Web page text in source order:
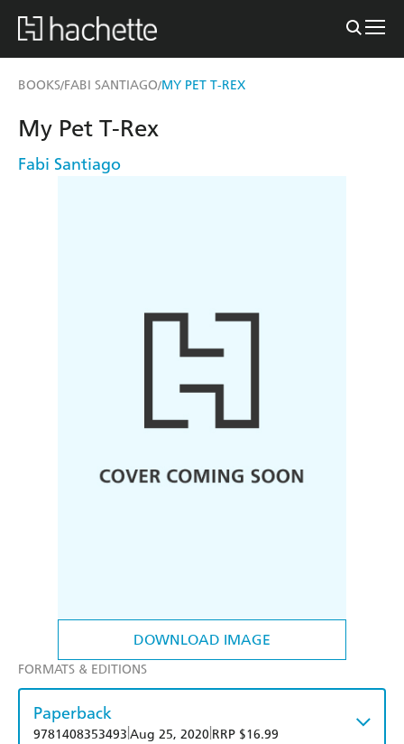
BOOKS/FABI SANTIAGO/MY PET T-REX
DOWNLOAD IMAGE
My Pet T-Rex
Fabi Santiago
FORMATS & EDITIONS
Paperback
9781408353493 Aug 25, 2020 RRP $16.99